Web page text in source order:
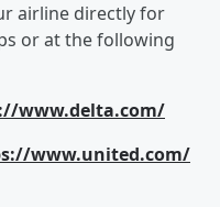
airline directly for
or at the following
www.delta.com/
www.united.com/